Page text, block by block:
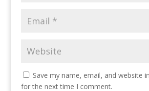
Save my name, email, and website
for the next time I comment.